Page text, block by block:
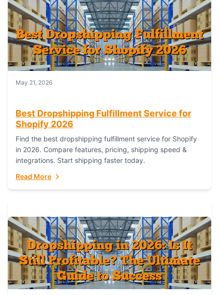
May 21, 2026
Best Dropshipping Fulfillment Service for
Shopify 2026
Find the best dropshipping fulfillment service for Shopify
in 2026. Compare features, pricing, shipping speed &
integrations. Start shipping faster today.
Read More